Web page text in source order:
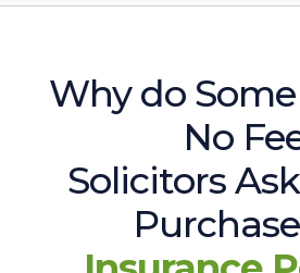
Why do
No
Solicitors